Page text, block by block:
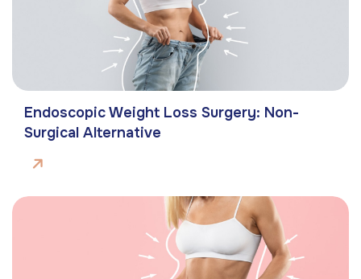
Endoscopic Weight Loss Surgery: Non-
Surgical Alternative